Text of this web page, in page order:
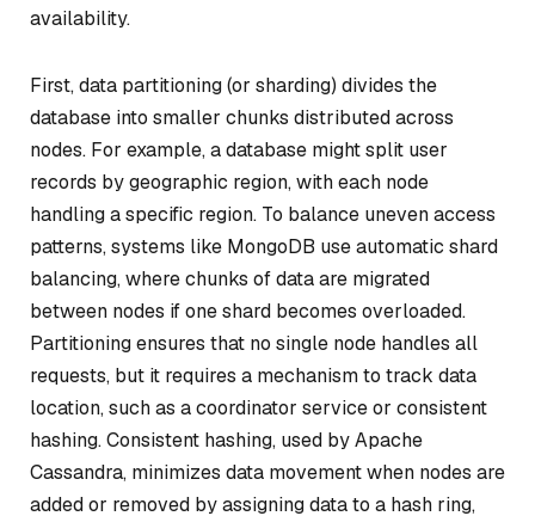
availability.
First, data partitioning (or sharding) divides the
database into smaller chunks distributed across
nodes. For example, a database might split user
records by geographic region, with each node
handling a specific region. To balance uneven access
patterns, systems like MongoDB use automatic shard
balancing, where chunks of data are migrated
between nodes if one shard becomes overloaded.
Partitioning ensures that no single node handles all
requests, but it requires a mechanism to track data
location, such as a coordinator service or consistent
hashing. Consistent hashing, used by Apache
Cassandra, minimizes data movement when nodes are
added or removed by assigning data to a hash ring,